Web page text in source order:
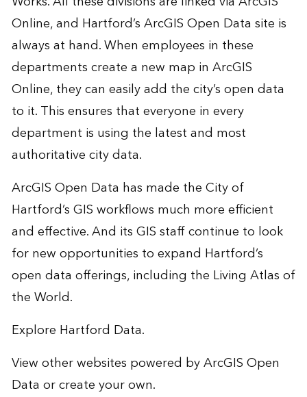
Online, and Hartford’s ArcGIS Open Data site is
always at hand. When employees in these
departments create a new map in ArcGIS
Online, they can easily add the city’s open data
to it. This ensures that everyone in every
department is using the latest and most
authoritative city data.
ArcGIS Open Data has made the City of
Hartford’s GIS workflows much more efficient
and effective. And its GIS staff continue to look
for new opportunities to expand Hartford’s
open data offerings, including the Living Atlas of
the World.
Explore Hartford Data.
View other websites powered byArcGIS Open
Dataor create your own.